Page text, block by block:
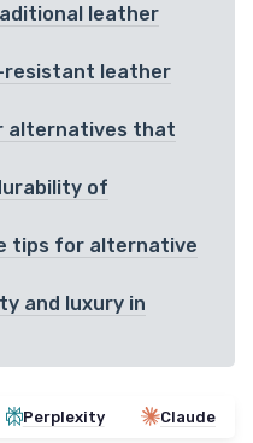
leather
resistant leather
alternatives that
of
tips for alternative
and luxury in
Perplexity Claude